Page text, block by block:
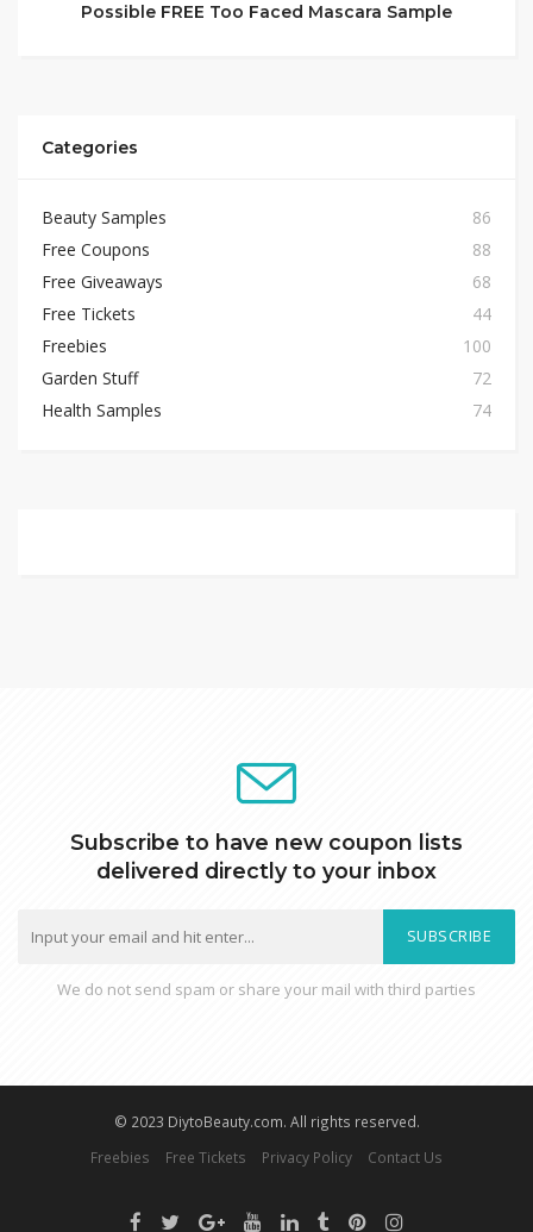
Possible FREE Too Faced Mascara Sample
Categories
Beauty Samples
86
Free Coupons
88
Free Giveaways
68
Free Tickets
44
Freebies
100
Garden Stuff
72
Health Samples
74
Subscribe to have new coupon lists
delivered directly to your inbox
SUBSCRIBE
We do not send spam or share your mail with third parties
© 2023 DiytoBeauty.com. All rights reserved.
Freebies
Free Tickets Privacy Policy Contact Us